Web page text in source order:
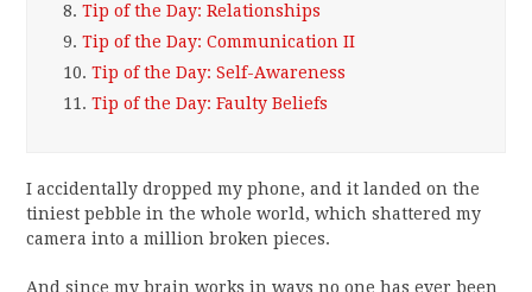
8. Tip of the Day: Relationships
9. Tip of the Day: Communication II
10. Tip of the Day: Self-Awareness
11. Tip of the Day: Faulty Beliefs
I accidentally dropped my phone, and it landed on the
tiniest pebble in the whole world, which shattered my
camera into a million broken pieces.
And since my brain works in ways no one has ever been